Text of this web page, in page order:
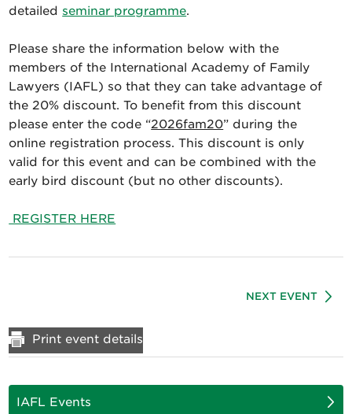
detailed seminar programme.
Please share the information below with the
members of the International Academy of Family
Lawyers (IAFL) so that they can take advantage of
the 20% discount. To benefit from this discount
please enter the code “2026fam20” during the
online registration process. This discount is only
valid for this event and can be combined with the
early bird discount (but no other discounts).
REGISTER HERE
NEXT EVENT
Print event details
IAFL Events